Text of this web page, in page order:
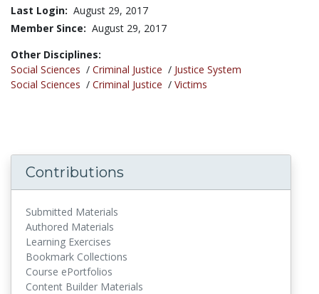
Last Login: August 29, 2017
Member Since: August 29, 2017
Other Disciplines:
Social Sciences / Criminal Justice / Justice System
Social Sciences / Criminal Justice / Victims
Contributions
Submitted Materials
Authored Materials
Learning Exercises
Bookmark Collections
Course ePortfolios
Content Builder Materials